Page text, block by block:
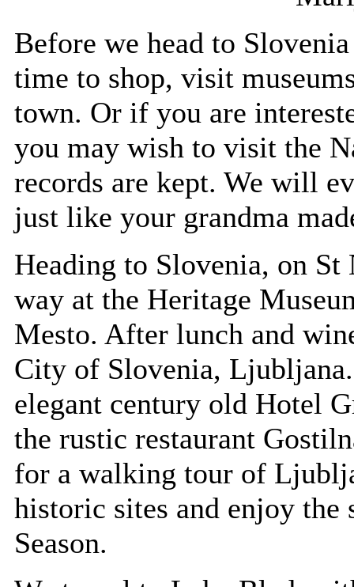
Before we head to
time to shop, visit
town. Or if you are
you may wish to visit the
records are kept. We will
just like your grandma
Heading to Slovenia, on
way at the Heritage
Mesto. After lunch and
City of Slovenia,
elegant century old Hotel
the rustic restaurant
for a walking tour of
historic sites and enjoy the
Season.